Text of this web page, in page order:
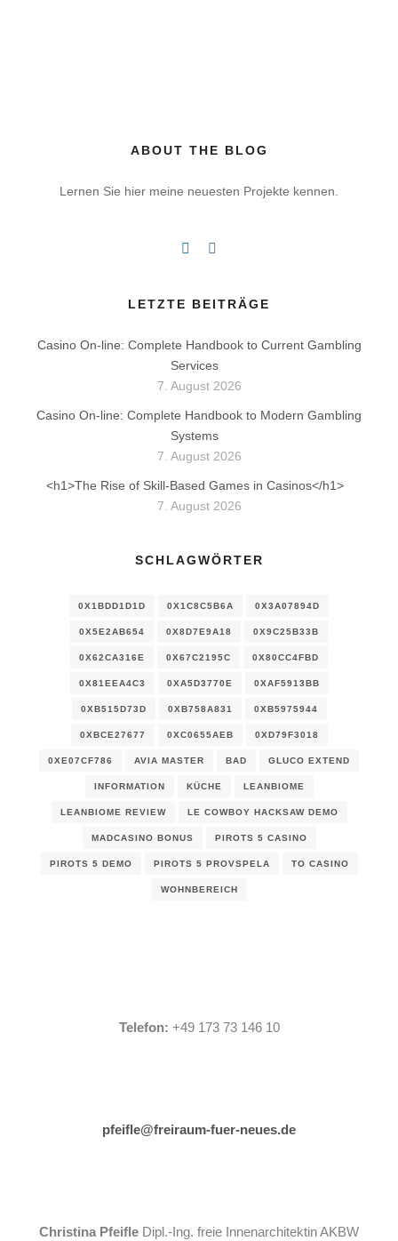
ABOUT THE BLOG
Lernen Sie hier meine neuesten Projekte kennen.
LETZTE BEITRÄGE
Casino On-line: Complete Handbook to Current Gambling
Services
7. August 2026
Casino On-line: Complete Handbook to Modern Gambling
Systems
7. August 2026
<h1>The Rise of Skill-Based Games in Casinos</h1>
7. August 2026
SCHLAGWÖRTER
0X1BDD1D1D 0X1C8C5B6A 0X3A07894D
0X5E2AB654 0X8D7E9A18 0X9C25B33B
0X62CA316E 0X67C2195C 0X80CC4FBD
0X81EEA4C3 0XA5D3770E 0XAF5913BB
0XB515D73D 0XB758A831 0XB5975944
0XBCE27677 0XC0655AEB 0XD79F3018
0XE07CF786 AVIA MASTER BAD GLUCO EXTEND
INFORMATION KÜCHE LEANBIOME
LEANBIOME REVIEW LE COWBOY HACKSAW DEMO
MADCASINO BONUS PIROTS 5 CASINO
PIROTS 5 DEMO PIROTS 5 PROVSPELA TO CASINO
WOHNBEREICH
Telefon: +49 173 73 146 10
pfeifle@freiraum-fuer-neues.de
Christina Pfeifle Dipl.-Ing. freie Innenarchitektin AKBW